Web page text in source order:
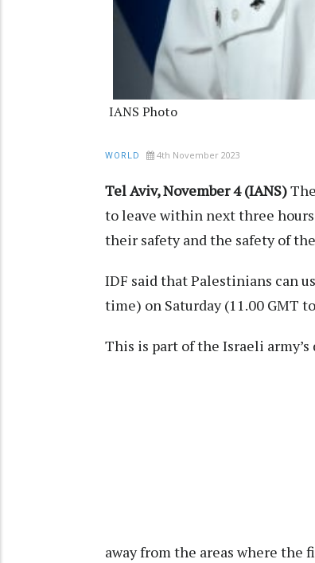
IANS Photo
WORLD 4th November 2023
Tel Aviv, November 4 (IANS)
to leave within next three
their safety and the safety of
IDF said that Palestinians can
time) on Saturday (11.00 GMT
This is part of the Israeli
away from the areas where the